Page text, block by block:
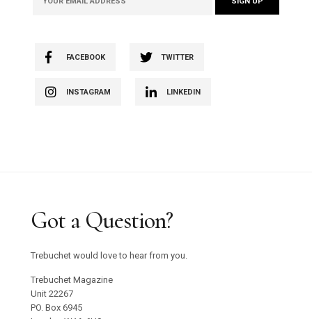
FACEBOOK TWITTER
INSTAGRAM LINKEDIN
Got a Question?
Trebuchet would love to hear from you.
Trebuchet Magazine
Unit 22267
PO. Box 6945